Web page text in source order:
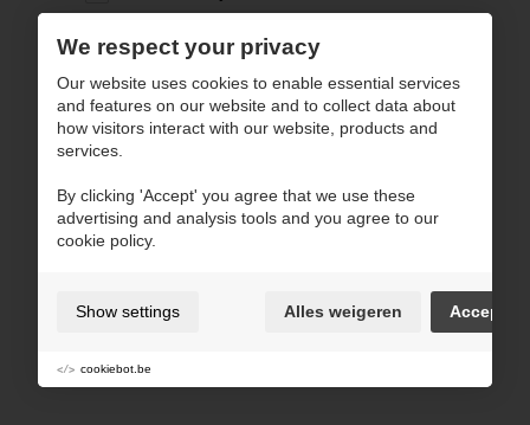
inloggen ›
terug naar website
We respect your privacy
Our website uses cookies to enable essential services
and features on our website and to collect data about
how visitors interact with our website, products and
services.
By clicking 'Accept' you agree that we use these
advertising and analysis tools and you agree to our
cookie policy.
Show settings Alles weigeren Accept
cookiebot.be